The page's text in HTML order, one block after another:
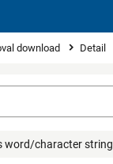
download Detail
word/character string